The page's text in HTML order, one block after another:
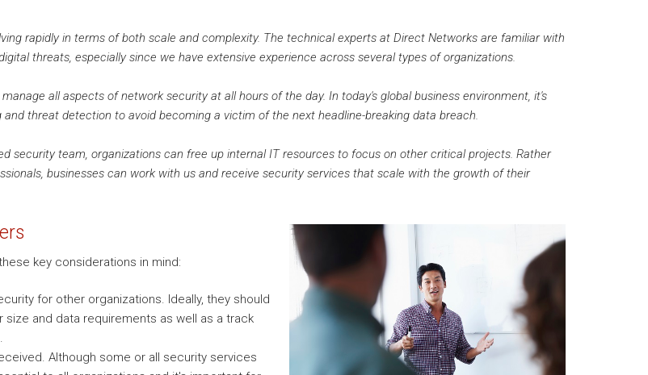
rapidly in terms of both scale and complexity. The technical experts at Direct Networks are familiar with
threats, especially since we have extensive experience across several types of organizations.
all aspects of network security at all hours of the day. In today's global business environment, it's
threat detection to avoid becoming a victim of the next headline-breaking data breach.
security team, organizations can free up internal IT resources to focus on other critical projects. Rather
businesses can work with us and receive security services that scale with the growth of their
key considerations in mind:
for other organizations. Ideally, they should
and data requirements as well as a track
Although some or all security services